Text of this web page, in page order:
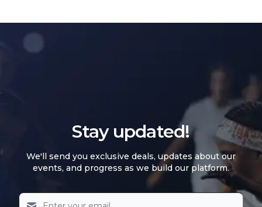
Stay updated!
We'll send you exclusive deals, updates about our
events, and progress as we build our platform.